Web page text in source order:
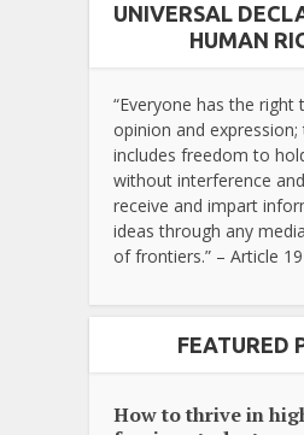
UNIVERSAL
HUMAN
“Everyone has the
opinion and
includes freedom to
without interference
receive and impart
ideas through any
of frontiers.” – Article 19
FEATURED
How to thrive in